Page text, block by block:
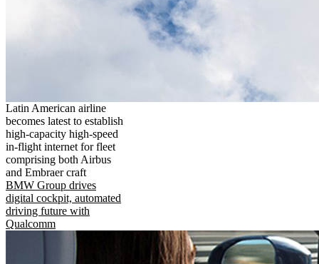
Latin American airline
becomes latest to establish
high-capacity high-speed
in-flight internet for fleet
comprising both Airbus
and Embraer craft
BMW Group drives
digital cockpit, automated
driving future with
Qualcomm